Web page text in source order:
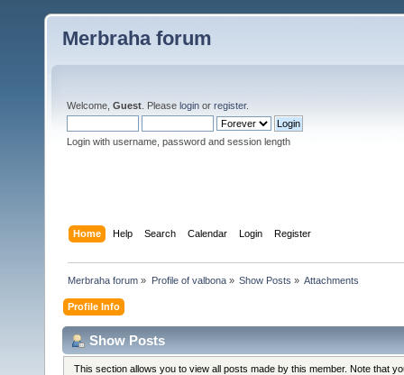
Merbraha forum
Welcome, Guest . Please login or register.
Login with username, password and session length
Home Help Search Calendar Login Register
Merbraha forum » Profile of valbona» Show Posts » Attachments
Profile Info
Show Posts
This section allows you to view all posts made by this member. Note that